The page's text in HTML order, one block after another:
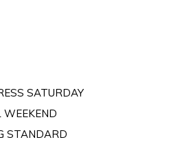
SATURDAY
WEEKEND
STANDARD